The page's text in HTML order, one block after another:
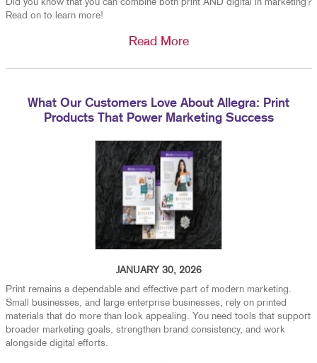
Did you know that you can combine both print AND digital in marketing?
Read on to learn more!
Read More
What Our Customers Love About Allegra: Print
Products That Power Marketing Success
JANUARY 30, 2026
Print remains a dependable and effective part of modern marketing.
Small businesses, and large enterprise businesses, rely on printed
materials that do more than look appealing. You need tools that support
broader marketing goals, strengthen brand consistency, and work
alongside digital efforts.